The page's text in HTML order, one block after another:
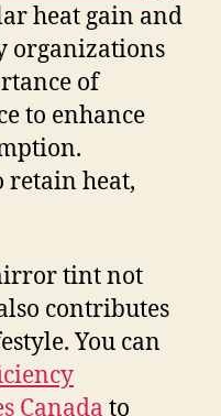
heat gain and
organizations
of
to enhance
retain heat,
tint not
contributes
You can
Canada to